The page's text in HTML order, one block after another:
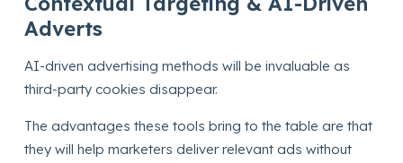
Adverts
AI-driven advertising methods will be invaluable as
third-party cookies disappear.
The advantages these tools bring to the table are that
they will help marketers deliver relevant ads without